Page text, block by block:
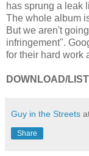
has sprung a leak
The whole album
But we aren't
infringement".
for their hard work
DOWNLOAD/
Guy in the Streets
Share